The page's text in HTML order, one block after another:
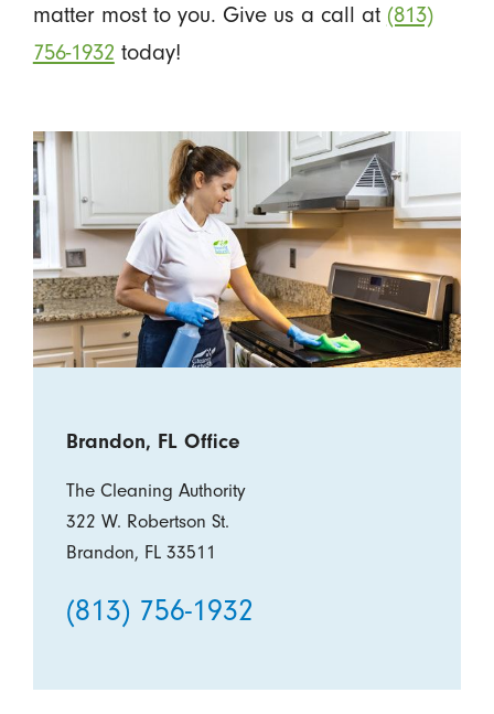
matter most to you. Give us a call at (813)
756-1932 today!
Brandon, FL Office
The Cleaning Authority
322 W. Robertson St.
Brandon, FL 33511
(813) 756-1932